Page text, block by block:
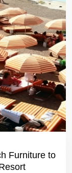
Furniture to